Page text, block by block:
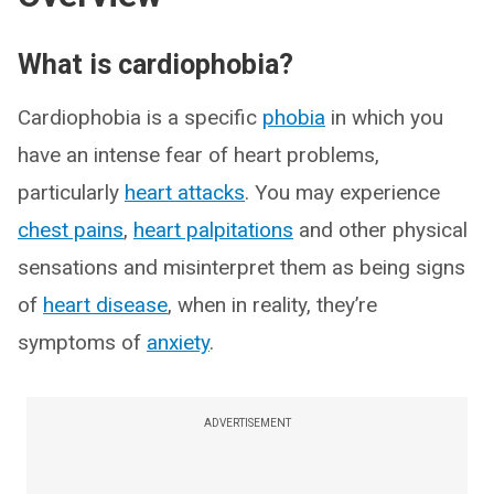
What is cardiophobia?
Cardiophobia is a specific phobia in which you
have an intense fear of heart problems,
particularly heart attacks. You may experience
chest pains, heart palpitations and other physical
sensations and misinterpret them as being signs
of heart disease, when in reality, they’re
symptoms of anxiety.
ADVERTISEMENT